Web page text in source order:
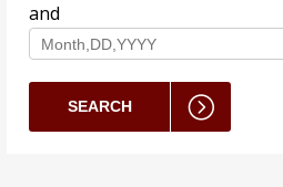
and
SEARCH